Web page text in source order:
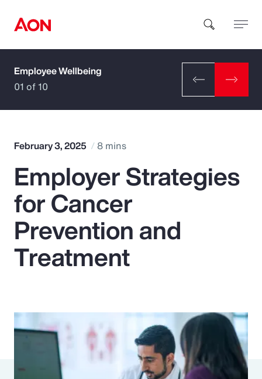
How can we help you?
Popular Searches
Insurance
Benefits
Parametrics
Risk Management
Employee Wellbeing
01 of 10
February 3, 2025 8 mins
Employer Strategies
for Cancer
Prevention and
Treatment